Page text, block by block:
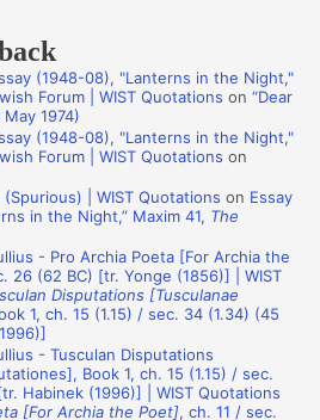
(1948-08), "Lanterns in the Night,"
Forum | WIST Quotations on“Dear
1974)
(1948-08), "Lanterns in the Night,"
Forum | WIST Quotations on
| WIST Quotations on Essay
in the Night,” Maxim 41, The
- Pro Archia Poeta [For Archia the
26 (62 BC) [tr. Yonge (1856)] | WIST
Disputations [Tusculanae
1, ch. 15 (1.15) / sec. 34 (1.34) (45
- Tusculan Disputations
Book 1, ch. 15 (1.15) / sec.
Habinek (1996)] | WIST Quotations
[For Archia the Poet], ch. 11 / sec.